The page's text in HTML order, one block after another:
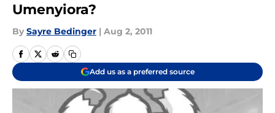
Umenyiora?
By Sayre Bedinger | Aug 2, 2011
Add us as a preferred source